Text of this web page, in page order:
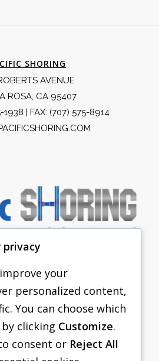
SHORING
AVENUE
ROSA, CA 95407
1938 | FAX: (707) 575-8914
SHORING
EQUIPMENT
FAQS
privacy
your
personalized content,
You can choose which
clicking Customize.
consent or Reject All